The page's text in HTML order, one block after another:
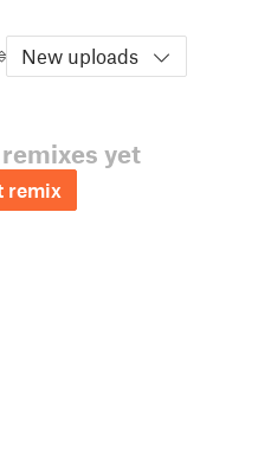
New uploads
yet
remix